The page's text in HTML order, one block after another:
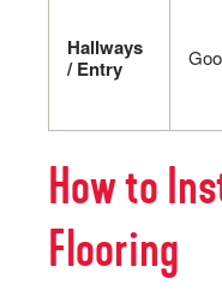
Hallways
/ Entry
How to
Flooring